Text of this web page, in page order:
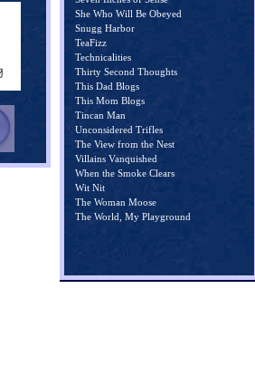
She Who Will Be Obeyed
Snugg Harbor
TeaFizz
Technicalities
Thirty Second Thoughts
This Dad Blogs
This Mom Blogs
Tincan Man
Unconsidered Trifles
The View from the Nest
Villains Vanquished
When the Smoke Clears
Wit Nit
The Woman Moose
The World, My Playground